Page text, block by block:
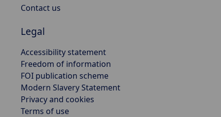
Contact us
Legal
Accessibility statement
Freedom of information
FOI publication scheme
Modern Slavery Statement
Privacy and cookies
Terms of use